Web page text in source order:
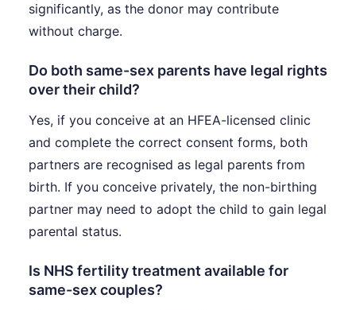
significantly, as the donor may contribute
without charge.
Do both same-sex parents have legal rights
over their child?
Yes, if you conceive at an HFEA-licensed clinic
and complete the correct consent forms, both
partners are recognised as legal parents from
birth. If you conceive privately, the non-birthing
partner may need to adopt the child to gain legal
parental status.
Is NHS fertility treatment available for
same-sex couples?